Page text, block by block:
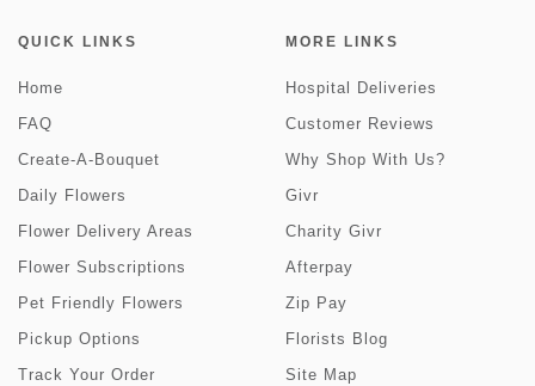
QUICK LINKS
Home
FAQ
Create-A-Bouquet
Daily Flowers
Flower Delivery Areas
Flower Subscriptions
Pet Friendly Flowers
Pickup Options
Track Your Order
MORE LINKS
Hospital Deliveries
Customer Reviews
Why Shop With Us?
Givr
Charity Givr
Afterpay
Zip Pay
Florists Blog
Site Map